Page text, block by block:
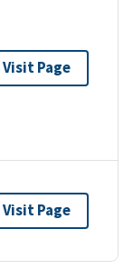
Visit Page
Visit Page